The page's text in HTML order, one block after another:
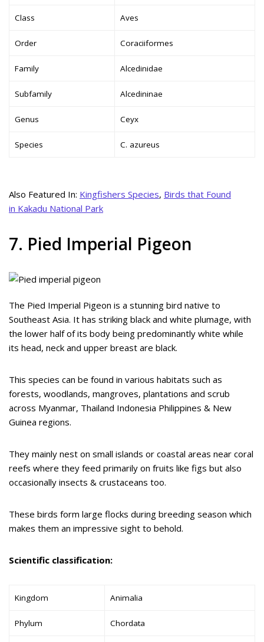
Class Aves
Order Coraciiformes
Family Alcedinidae
Subfamily Alcedininae
Genus Ceyx
Species C. azureus
Also Featured In: Kingfishers Species, Birds that Found
in Kakadu National Park
7. Pied Imperial Pigeon
The Pied Imperial Pigeon is a stunning bird native to
Southeast Asia. It has striking black and white plumage, with
the lower half of its body being predominantly white while
its head, neck and upper breast are black.
This species can be found in various habitats such as
forests, woodlands, mangroves, plantations and scrub
across Myanmar, Thailand Indonesia Philippines & New
Guinea regions.
They mainly nest on small islands or coastal areas near coral
reefs where they feed primarily on fruits like figs but also
occasionally insects & crustaceans too.
These birds form large flocks during breeding season which
makes them an impressive sight to behold.
Scientific classification:
Kingdom Animalia
Phylum Chordata